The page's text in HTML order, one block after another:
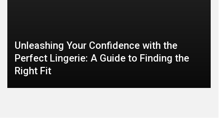
Unleashing Your Confidence with the
Perfect Lingerie: A Guide to Finding the
Right Fit